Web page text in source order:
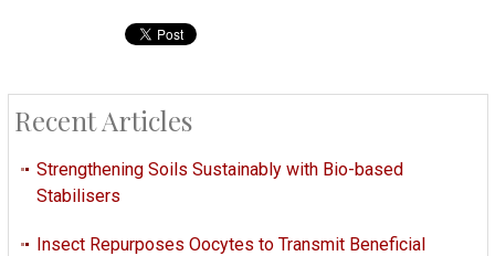
Recent Articles
Strengthening Soils Sustainably with Bio-based
Stabilisers
Insect Repurposes Oocytes to Transmit Beneficial